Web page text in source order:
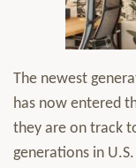
The newest
has now entered
they are on track
generations in